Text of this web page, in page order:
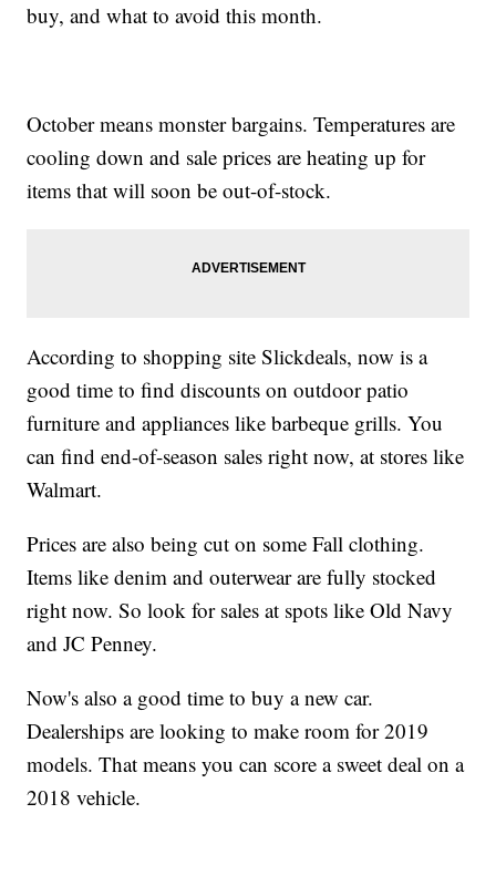
buy, and what to avoid this month.
October means monster bargains. Temperatures are
cooling down and sale prices are heating up for
items that will soon be out-of-stock.
According to shopping site Slickdeals, now is a
good time to find discounts on outdoor patio
furniture and appliances like barbeque grills. You
can find end-of-season sales right now, at stores like
Walmart.
Prices are also being cut on some Fall clothing.
Items like denim and outerwear are fully stocked
right now. So look for sales at spots like Old Navy
and JC Penney.
Now's also a good time to buy a new car.
Dealerships are looking to make room for 2019
models. That means you can score a sweet deal on a
2018 vehicle.